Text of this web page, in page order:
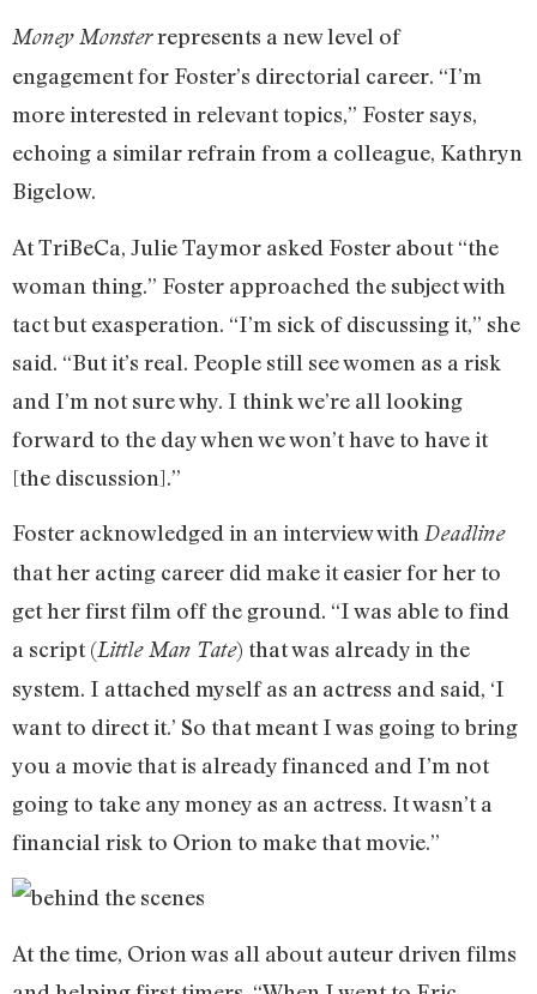
Money Monsterrepresents a new level of
engagement for Foster’s directorial career. “I’m
more interested in relevant topics,” Foster says,
echoing a similar refrain from a colleague, Kathryn
Bigelow.
At TriBeCa, Julie Taymor asked Foster about “the
woman thing.” Foster approached the subject with
tact but exasperation. “I’m sick of discussing it,” she
said. “But it’s real. People still see women as a risk
and I’m not sure why. I think we’re all looking
forward to the day when we won’t have to have it
[the discussion].”
Foster acknowledged in an interview with Deadline
that her acting career did make it easier for her to
get her first film off the ground. “I was able to find
a script (Little Man Tate) that was already in the
system. I attached myself as an actress and said, ‘I
want to direct it.’ So that meant I was going to bring
you a movie that is already financed and I’m not
going to take any money as an actress. It wasn’t a
financial risk to Orion to make that movie.”
At the time, Orion was all about auteur driven films